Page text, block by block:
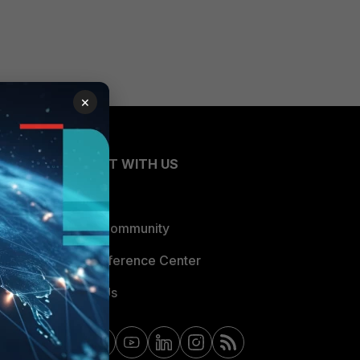
CONNECT WITH US
Blogs
Fortinet Community
Email Preference Center
Contact Us
×